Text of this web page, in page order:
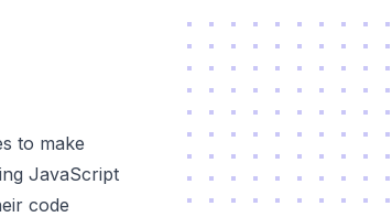
to make
JavaScript
code